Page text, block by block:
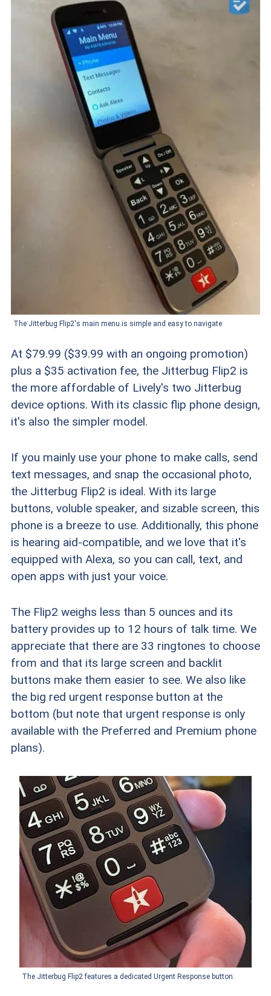
The Jitterbug Flip2's main menu is simple and easy to navigate
At $79.99 ($39.99 with an ongoing promotion)
plus a $35 activation fee, the Jitterbug Flip2 is
the more affordable of Lively's two Jitterbug
device options. With its classic flip phone design,
it's also the simpler model.
If you mainly use your phone to make calls, send
text messages, and snap the occasional photo,
the Jitterbug Flip2 is ideal. With its large
buttons, voluble speaker, and sizable screen, this
phone is a breeze to use. Additionally, this phone
is hearing aid-compatible, and we love that it's
equipped with Alexa, so you can call, text, and
open apps with just your voice.
The Flip2 weighs less than 5 ounces and its
battery provides up to 12 hours of talk time. We
appreciate that there are 33 ringtones to choose
from and that its large screen and backlit
buttons make them easier to see. We also like
the big red urgent response button at the
bottom (but note that urgent response is only
available with the Preferred and Premium phone
plans).
The Jitterbug Flip2 features a dedicated Urgent Response button.